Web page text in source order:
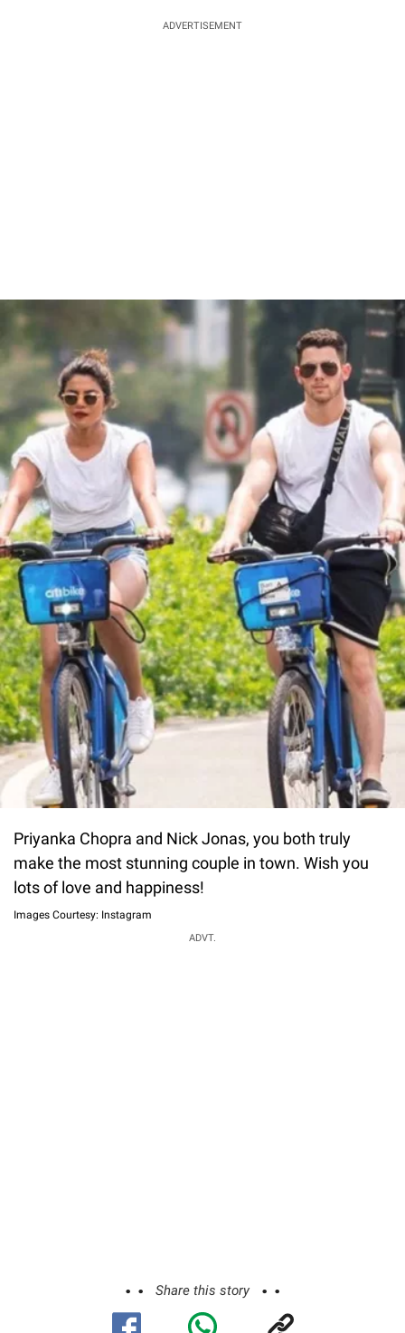
ADVERTISEMENT
Priyanka Chopra and Nick Jonas, you both truly
make the most stunning couple in town. Wish you
lots of love and happiness!
Images Courtesy: Instagram
ADVT.
Share this story